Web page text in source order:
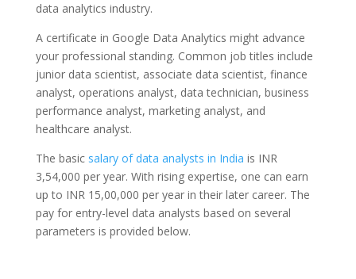
data analytics industry.
A certificate in Google Data Analytics might advance
your professional standing. Common job titles include
junior data scientist, associate data scientist, finance
analyst, operations analyst, data technician, business
performance analyst, marketing analyst, and
healthcare analyst.
The basic salary of data analysts in India is INR
3,54,000 per year. With rising expertise, one can earn
up to INR 15,00,000 per year in their later career. The
pay for entry-level data analysts based on several
parameters is provided below.